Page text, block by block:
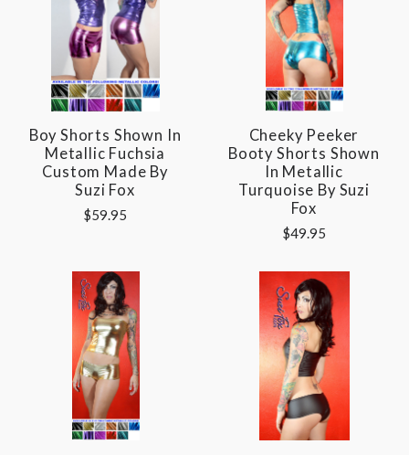
Boy Shorts Shown In
Metallic Fuchsia
Custom Made By
Suzi Fox
$59.95
Cheeky Peeker
Booty Shorts Shown
In Metallic
Turquoise By Suzi
Fox
$49.95